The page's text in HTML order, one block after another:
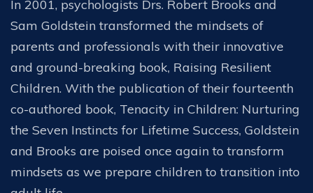
In 2001, psychologists Drs. Robert Brooks and
Sam Goldstein transformed the mindsets of
parents and professionals with their innovative
and ground-breaking book, Raising Resilient
Children. With the publication of their fourteenth
co-authored book, Tenacity in Children: Nurturing
the Seven Instincts for Lifetime Success, Goldstein
and Brooks are poised once again to transform
mindsets as we prepare children to transition into